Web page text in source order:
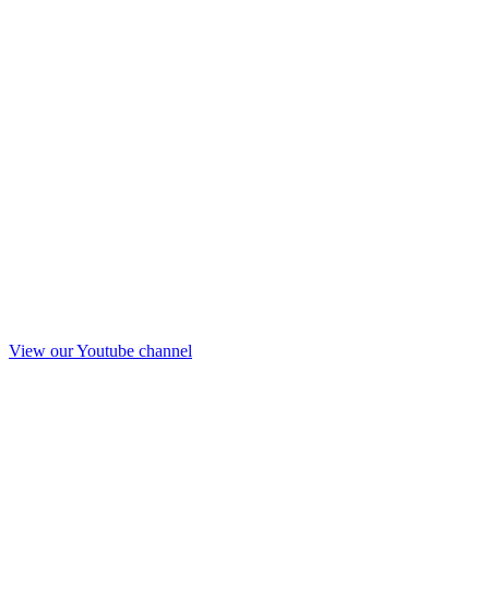
View our Youtube channel